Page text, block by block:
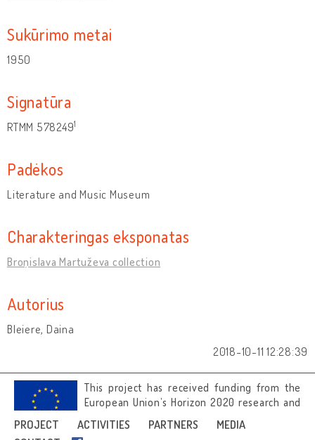
PROJECT ACTIVITIES PARTNERS
MEDIA
Sukūrimo metai
1950
Signatūra
RTMM 5782491
Padėkos
Literature and Music Museum
Charakteringas eksponatas
Broņislava Martuževa collection
Autorius
Bleiere, Daina
2018-10-11 12:28:39
This project has received funding from the
European Union’s Horizon 2020 research and
innovation programme under grant
agreement No 692919.